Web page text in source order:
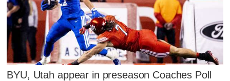
BYU, Utah appear in preseason Coaches Poll